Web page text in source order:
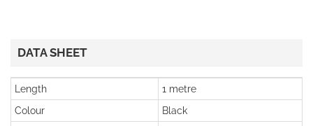
DATA SHEET
Length
1 metre
Colour
Black